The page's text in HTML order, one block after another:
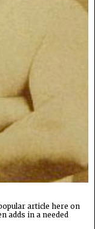
article here on
adds in a needed